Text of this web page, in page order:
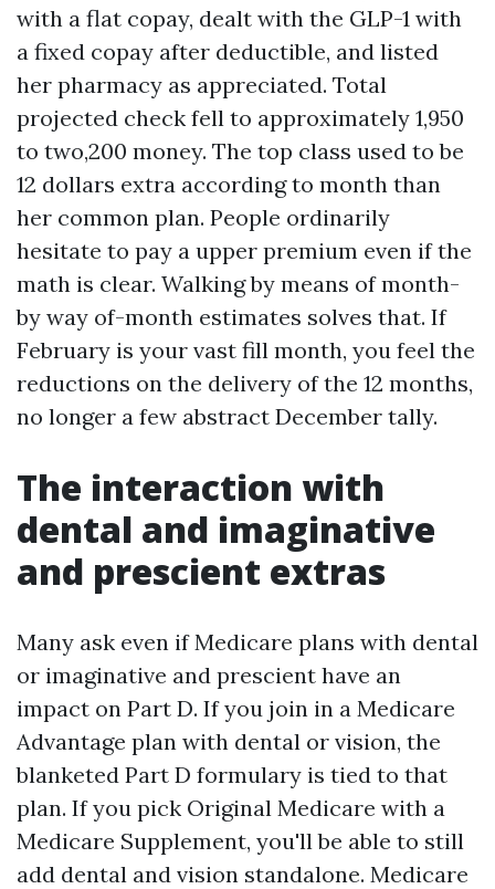
with a flat copay, dealt with the GLP-1 with
a fixed copay after deductible, and listed
her pharmacy as appreciated. Total
projected check fell to approximately 1,950
to two,200 money. The top class used to be
12 dollars extra according to month than
her common plan. People ordinarily
hesitate to pay a upper premium even if the
math is clear. Walking by means of month-
by way of-month estimates solves that. If
February is your vast fill month, you feel the
reductions on the delivery of the 12 months,
no longer a few abstract December tally.
The interaction with
dental and imaginative
and prescient extras
Many ask even if Medicare plans with dental
or imaginative and prescient have an
impact on Part D. If you join in a Medicare
Advantage plan with dental or vision, the
blanketed Part D formulary is tied to that
plan. If you pick Original Medicare with a
Medicare Supplement, you'll be able to still
add dental and vision standalone. Medicare